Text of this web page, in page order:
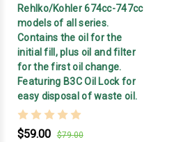
Rehlko/Kohler 674cc-747cc
models of all series.
Contains the oil for the
initial fill, plus oil and filter
for the first oil change.
Featuring B3C Oil Lock for
easy disposal of waste oil.
$59.00 $79.00